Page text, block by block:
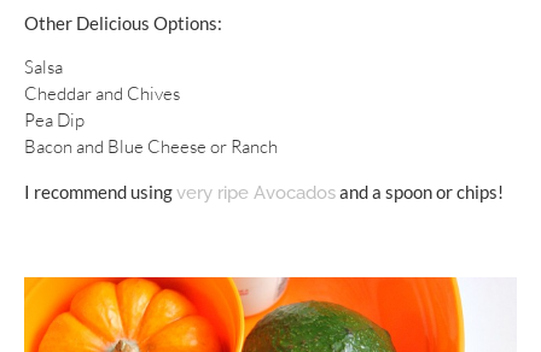
Other Delicious Options:
Salsa
Cheddar and Chives
Pea Dip
Bacon and Blue Cheese or Ranch
I recommend usingvery ripe Avocadosand a spoon or chips!